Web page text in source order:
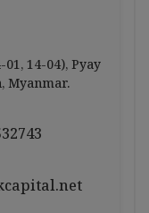
14-04), Pyay
Myanmar.